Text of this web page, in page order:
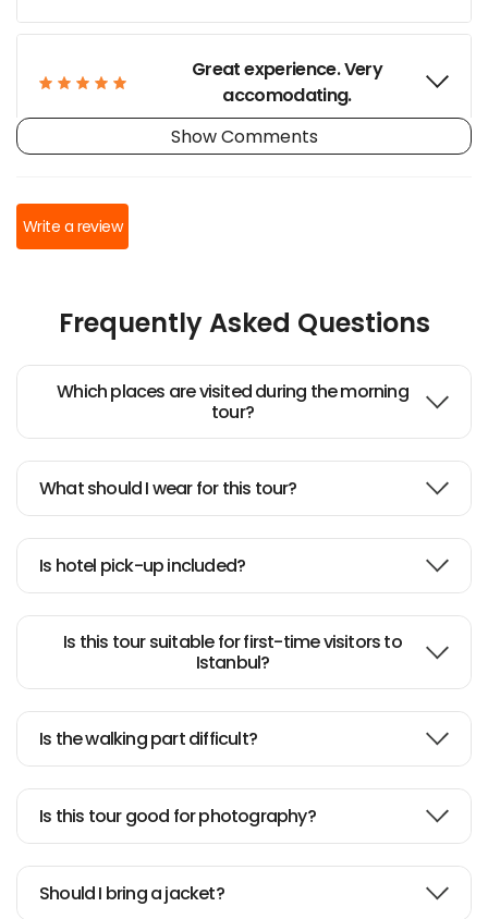
Great experience. Very
accomodating.
Recomendable paseo en yate
por el Bósforo
Bosphorus
Show Comments
Write a review
Frequently Asked Questions
Which places are visited during the morning
tour?
What should I wear for this tour?
Is hotel pick-up included?
Is this tour suitable for first-time visitors to
Istanbul?
Is the walking part difficult?
Is this tour good for photography?
Should I bring a jacket?